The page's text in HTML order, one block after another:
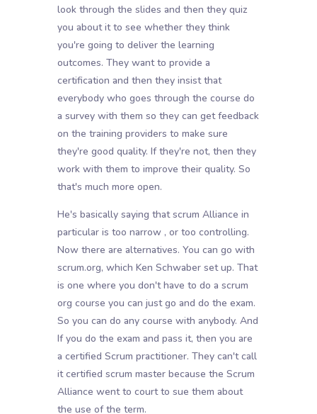
look through the slides and then they quiz
you about it to see whether they think
you're going to deliver the learning
outcomes. They want to provide a
certification and then they insist that
everybody who goes through the course do
a survey with them so they can get feedback
on the training providers to make sure
they're good quality. If they're not, then they
work with them to improve their quality. So
that's much more open.
He's basically saying that scrum Alliance in
particular is too narrow , or too controlling.
Now there are alternatives. You can go with
scrum.org, which Ken Schwaber set up. That
is one where you don't have to do a scrum
org course you can just go and do the exam.
So you can do any course with anybody. And
If you do the exam and pass it, then you are
a certified Scrum practitioner. They can't call
it certified scrum master because the Scrum
Alliance went to court to sue them about
the use of the term.